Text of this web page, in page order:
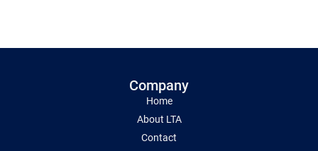
Company
Home
About LTA
Contact